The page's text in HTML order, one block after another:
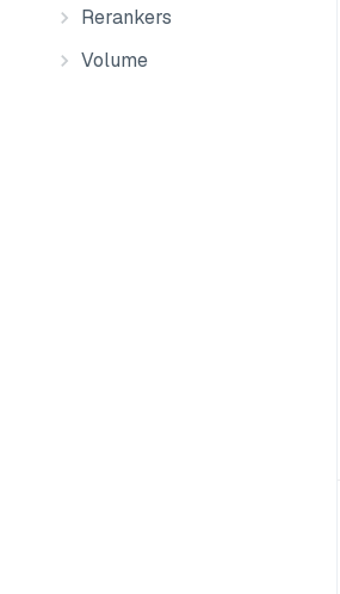
Rerankers
Volume